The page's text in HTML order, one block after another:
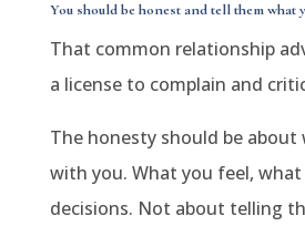
You should be honest and tell them what
That common relationship
a license to complain and
The honesty should be
with you. What you feel,
decisions. Not about telling